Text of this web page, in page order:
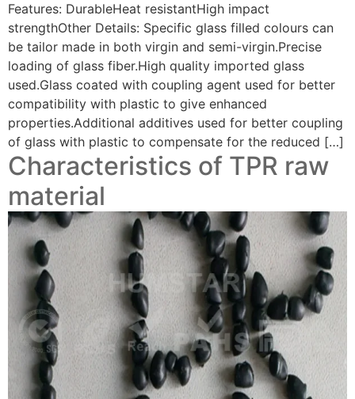
Features: DurableHeat resistantHigh impact
strengthOther Details: Specific glass filled colours can
be tailor made in both virgin and semi-virgin.Precise
loading of glass fiber.High quality imported glass
used.Glass coated with coupling agent used for better
compatibility with plastic to give enhanced
properties.Additional additives used for better coupling
of glass with plastic to compensate for the reduced […]
Characteristics of TPR raw
material